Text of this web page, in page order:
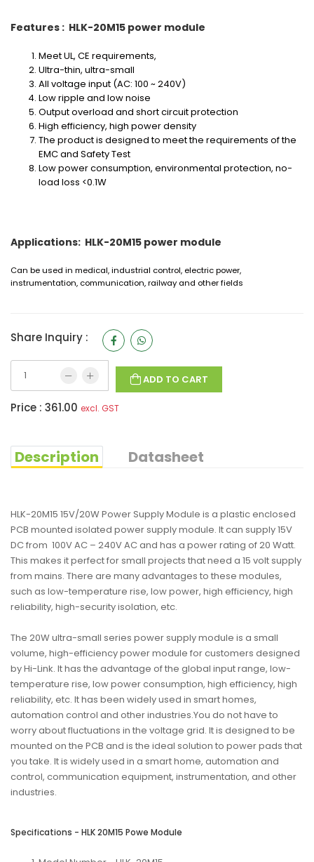
Features : HLK-20M15 power module
Meet UL, CE requirements,
Ultra-thin, ultra-small
All voltage input (AC: 100 ~ 240V)
Low ripple and low noise
Output overload and short circuit protection
High efficiency, high power density
The product is designed to meet the requirements of the
EMC and Safety Test
Low power consumption, environmental protection, no-
load loss <0.1W
Applications: HLK-20M15 power module
Can be used in medical, industrial control, electric power,
instrumentation, communication, railway and other fields
Share Inquiry :
ADD TO CART
Price : 361.00 excl. GST
Description Datasheet
HLK-20M15 15V/20W Power Supply Module is a plastic enclosed
PCB mounted isolated power supply module. It can supply 15V
DC from 100V AC – 240V AC and has a power rating of 20 Watt.
This makes it perfect for small projects that need a 15 volt supply
from mains. There are many advantages to these modules,
such as low-temperature rise, low power, high efficiency, high
reliability, high-security isolation, etc.
The 20W ultra-small series power supply module is a small
volume, high-efficiency power module for customers designed
by Hi-Link. It has the advantage of the global input range, low-
temperature rise, low power consumption, high efficiency, high
reliability, etc. It has been widely used in smart homes,
automation control and other industries.You do not have to
worry about fluctuations in the voltage grid. It is designed to be
mounted on the PCB and is the ideal solution to power pads that
you take. It is widely used in a smart home, automation and
control, communication equipment, instrumentation, and other
industries.
Specifications - HLK 20M15 Powe Module